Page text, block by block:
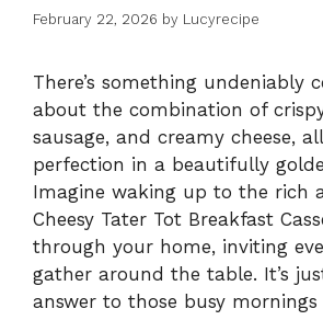
February 22, 2026 by Lucyrecipe
There’s something undeniably
about the combination of
sausage, and creamy cheese,
perfection in a beautifully
Imagine waking up to the rich
Cheesy Tater Tot Breakfast
through your home, inviting
gather around the table. It’s
answer to those busy mornings